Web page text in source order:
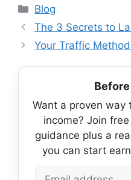
Categories
Blog
The 3 Secrets to
Your Traffic
Want a proven
income? Join
guidance plus a
you can start